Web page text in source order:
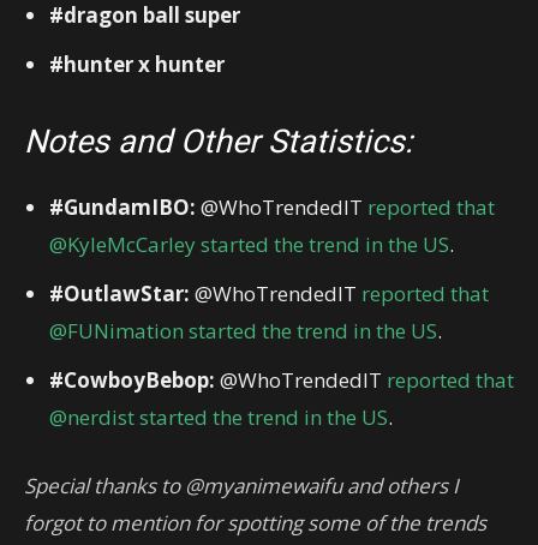
#dragon ball super
#hunter x hunter
Notes and Other Statistics:
#GundamIBO: @WhoTrendedIT reported that
@KyleMcCarley started the trend in the US.
#OutlawStar: @WhoTrendedIT reported that
@FUNimation started the trend in the US.
#CowboyBebop: @WhoTrendedIT reported that
@nerdist started the trend in the US.
Special thanks to @myanimewaifu and others I
forgot to mention for spotting some of the trends